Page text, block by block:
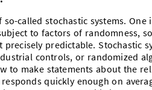
called stochastic systems.
to factors of randomness,
predictable. Stochastic
controls, or randomized
to make statements about the
quickly enough on